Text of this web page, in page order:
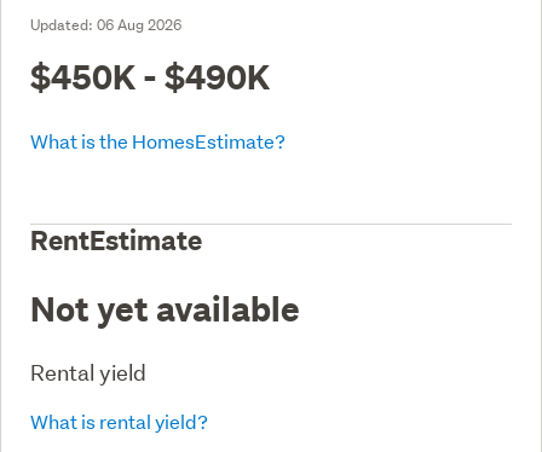
Updated: 06 Aug 2026
$450K - $490K
What is the HomesEstimate?
RentEstimate
Not yet available
Rental yield
What is rental yield?